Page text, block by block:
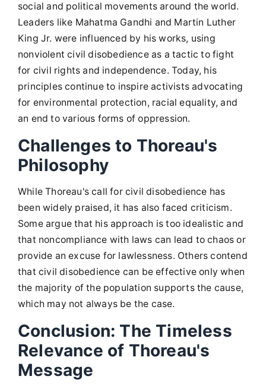
social and political movements around the world.
Leaders like Mahatma Gandhi and Martin Luther
King Jr. were influenced by his works, using
nonviolent civil disobedience as a tactic to fight
for civil rights and independence. Today, his
principles continue to inspire activists advocating
for environmental protection, racial equality, and
an end to various forms of oppression.
Challenges to Thoreau's
Philosophy
While Thoreau's call for civil disobedience has
been widely praised, it has also faced criticism.
Some argue that his approach is too idealistic and
that noncompliance with laws can lead to chaos or
provide an excuse for lawlessness. Others contend
that civil disobedience can be effective only when
the majority of the population supports the cause,
which may not always be the case.
Conclusion: The Timeless
Relevance of Thoreau's
Message